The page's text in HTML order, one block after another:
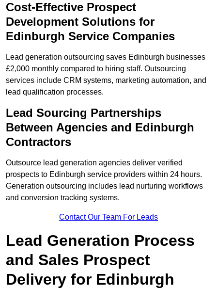
Cost-Effective Prospect
Development Solutions for
Edinburgh Service Companies
Lead generation outsourcing saves Edinburgh businesses
£2,000 monthly compared to hiring staff. Outsourcing
services include CRM systems, marketing automation, and
lead qualification processes.
Lead Sourcing Partnerships
Between Agencies and Edinburgh
Contractors
Outsource lead generation agencies deliver verified
prospects to Edinburgh service providers within 24 hours.
Generation outsourcing includes lead nurturing workflows
and conversion tracking systems.
Contact Our Team For Leads
Lead Generation Process
and Sales Prospect
Delivery for Edinburgh